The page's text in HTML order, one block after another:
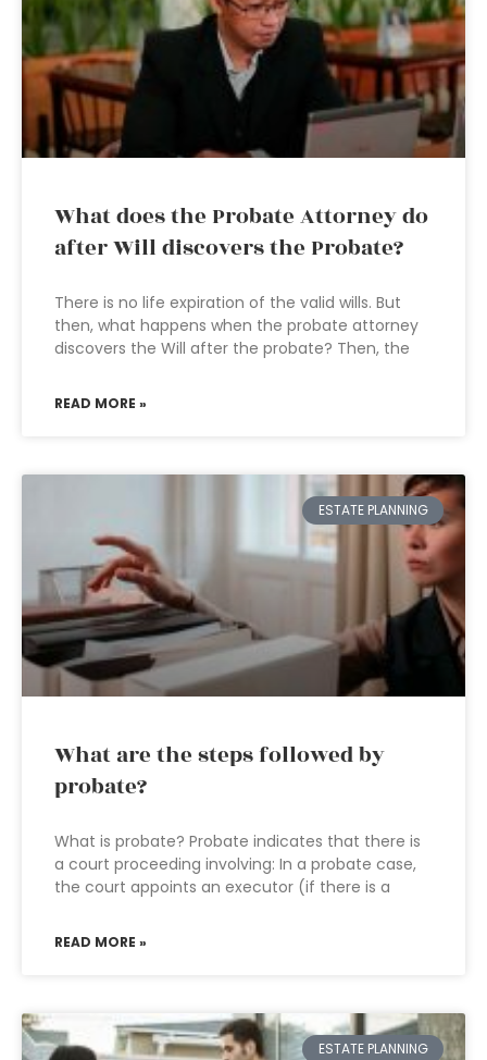
What does the Probate Attorney do
after Will discovers the Probate?
There is no life expiration of the valid wills. But
then, what happens when the probate attorney
discovers the Will after the probate? Then, the
READ MORE »
ESTATE PLANNING
What are the steps followed by
probate?
What is probate? Probate indicates that there is
a court proceeding involving: In a probate case,
the court appoints an executor (if there is a
READ MORE »
ESTATE PLANNING